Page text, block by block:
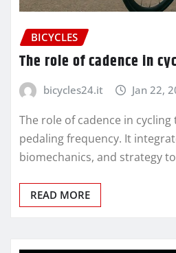
BICYCLES
The role of cadence in
bicycles24.it Jan 22,
The role of cadence in
pedaling frequency. It
biomechanics, and strategy
READ MORE